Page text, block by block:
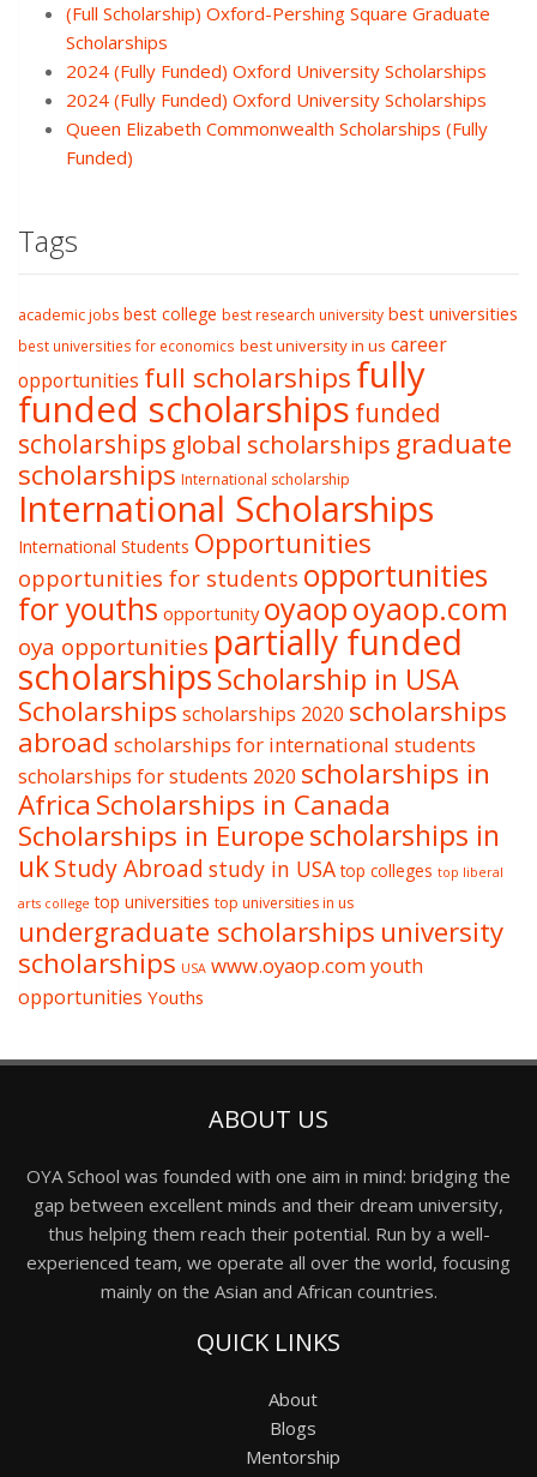
(Full Scholarship) Oxford-Pershing Square Graduate
Scholarships
2024 (Fully Funded) Oxford University Scholarships
2024 (Fully Funded) Oxford University Scholarships
Queen Elizabeth Commonwealth Scholarships (Fully
Funded)
Tags
academic jobs best college best research university best universities
best universities for economics best university in us career
opportunities full scholarshipsfully
funded scholarships funded
scholarships global scholarships graduate
scholarships International scholarship
International Scholarships
International Students Opportunities
opportunities for students opportunities
for youths opportunity oyaopoyaop.com
oya opportunities partially funded
scholarshipsScholarship in USA
Scholarships scholarships 2020 scholarships
abroad scholarships for international students
scholarships for students 2020 scholarships in
Africa Scholarships in Canada
Scholarships in Europescholarships in
ukStudy Abroad study in USA top colleges top liberal
arts college top universities top universities in us
undergraduate scholarships university
scholarships USA www.oyaop.comyouth
opportunities Youths
ABOUT US
OYA School was founded with one aim in mind: bridging the
gap between excellent minds and their dream university,
thus helping them reach their potential. Run by a well-
experienced team, we operate all over the world, focusing
mainly on the Asian and African countries.
QUICK LINKS
About
Blogs
Mentorship